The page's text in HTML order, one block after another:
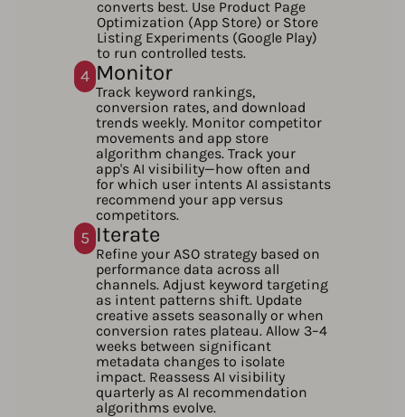
converts best. Use Product Page
Optimization (App Store) or Store
Listing Experiments (Google Play)
to run controlled tests.
4 Monitor
Track keyword rankings,
conversion rates, and download
trends weekly. Monitor competitor
movements and app store
algorithm changes. Track your
app's AI visibility—how often and
for which user intents AI assistants
recommend your app versus
competitors.
5 Iterate
Refine your ASO strategy based on
performance data across all
channels. Adjust keyword targeting
as intent patterns shift. Update
creative assets seasonally or when
conversion rates plateau. Allow 3–4
weeks between significant
metadata changes to isolate
impact. Reassess AI visibility
quarterly as AI recommendation
algorithms evolve.